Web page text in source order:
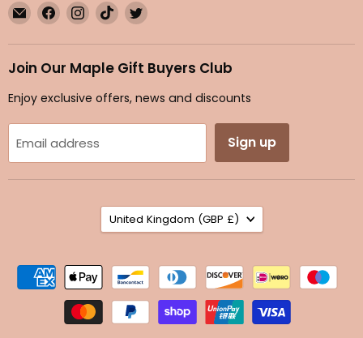
Email
Maple
Gifts
Find
us
on
Facebook
Find
us
on
Instagram
Find
us
on
TikTok
Find
on
Twitter
Join Our Maple Gift Buyers Club
Enjoy exclusive offers, news and discounts
Email address Sign up
Country
United Kingdom (GBP £)